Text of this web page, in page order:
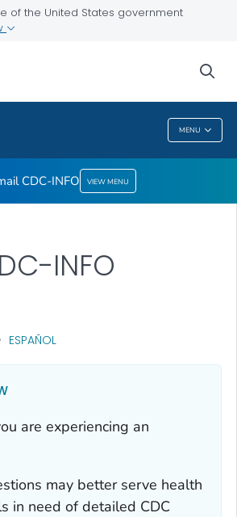
of the United States government
MENU
CDC-INFO VIEW MENU
INFO
LINK FOR DETAILS.
ESPAÑOL
are experiencing an
may better serve health
in need of detailed CDC